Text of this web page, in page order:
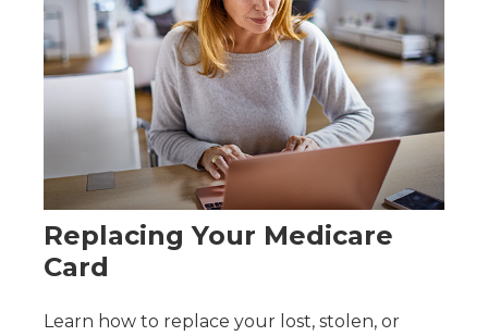
Replacing Your Medicare
Card
Learn how to replace your lost, stolen, or